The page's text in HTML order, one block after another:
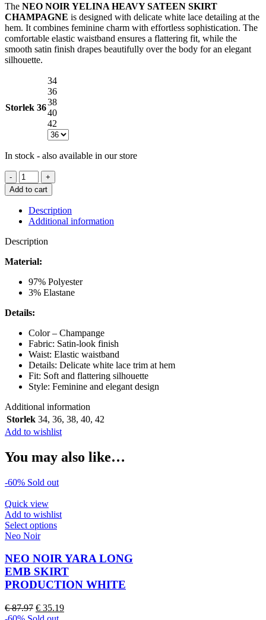
The NEO NOIR YELINA HEAVY SATEEN SKIRT
CHAMPAGNE is designed with delicate white lace detailing at the
hem. It combines feminine charm with effortless sophistication. The
comfortable elastic waistband ensures a flattering fit, while the
smooth satin finish drapes beautifully over the body for an elegant
silhouette.
Storlek 36
34
36
38
40
42
In stock - also available in our store
NEO
NOIR
YELINA
HEAVY
SATEEN
SKIRT
CHAMPAGNE
Add to cart
Description
Additional information
Description
Material:
97% Polyester
3% Elastane
Details:
Color – Champange
Fabric: Satin-look finish
Waist: Elastic waistband
Details: Delicate white lace trim at hem
Fit: Soft and flattering silhouette
Style: Feminine and elegant design
Additional information
Storlek 34, 36, 38, 40, 42
Add to wishlist
You may also like…
-60% Sold out
Quick view
Add to wishlist
Select optionsThis
multiple
variants.
The
options
be
Neo Noir
NEO NOIR YARA LONG
EMB SKIRT
PRODUCTION WHITE
€87.97 Original
price
€ 35.19Current